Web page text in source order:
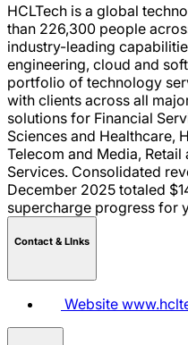
HCLTech is a global
than 226,300 people
industry-leading
engineering, cloud and
portfolio of technology
with clients across all
solutions for Financial
Sciences and Healthcare,
Telecom and Media,
Services. Consolidated
December 2025 totaled
supercharge progress for
Contact & LInks
Website